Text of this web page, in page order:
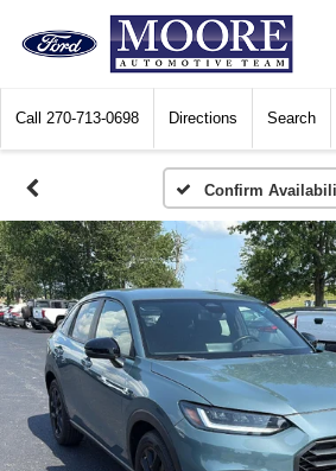
Call 270-713-0698 Directions Search
Confirm